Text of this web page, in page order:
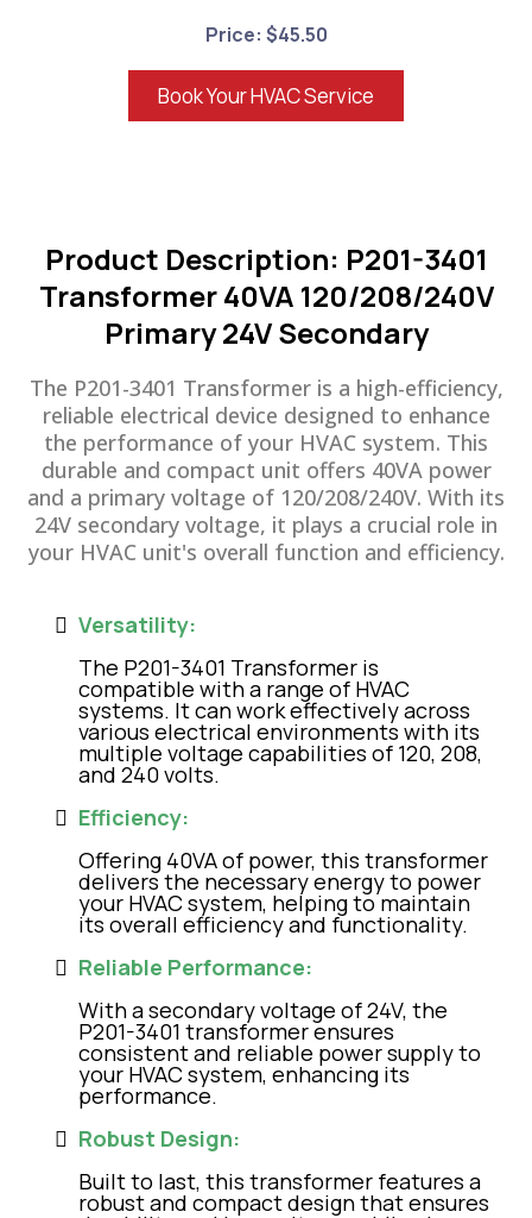
Price: $45.50
Book Your HVAC Service
Product Description: P201-3401
Transformer 40VA 120/208/240V
Primary 24V Secondary
The P201-3401 Transformer is a high-efficiency,
reliable electrical device designed to enhance
the performance of your HVAC system. This
durable and compact unit offers 40VA power
and a primary voltage of 120/208/240V. With its
24V secondary voltage, it plays a crucial role in
your HVAC unit's overall function and efficiency.
Versatility:
The P201-3401 Transformer is
compatible with a range of HVAC
systems. It can work effectively across
various electrical environments with its
multiple voltage capabilities of 120, 208,
and 240 volts.
Efficiency:
Offering 40VA of power, this transformer
delivers the necessary energy to power
your HVAC system, helping to maintain
its overall efficiency and functionality.
Reliable Performance:
With a secondary voltage of 24V, the
P201-3401 transformer ensures
consistent and reliable power supply to
your HVAC system, enhancing its
performance.
Robust Design:
Built to last, this transformer features a
robust and compact design that ensures